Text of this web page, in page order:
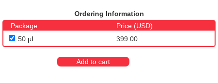
Ordering Information
Package
Price (USD)
50 μl
399.00
Add to cart